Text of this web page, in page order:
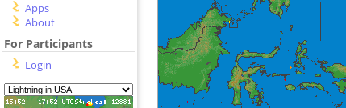
Apps
About
For Participants
Login